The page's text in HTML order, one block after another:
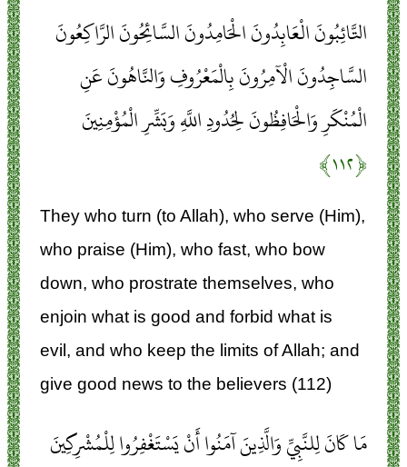
التَّائِبُونَ الْعَابِدُونَ الْحَامِدُونَ السَّائِحُونَ الرَّاكِعُونَ
السَّاجِدُونَ الْآمِرُونَ بِالْمَعْرُوفِ وَالنَّاهُونَ عَنِ
الْمُنْكَرِ وَالْحَافِظُونَ لِحُدُودِ اللَّهِ وَبَشِّرِ الْمُؤْمِنِينَ
﴿۱۱۲﴾
They who turn (to Allah), who serve (Him),
who praise (Him), who fast, who bow
down, who prostrate themselves, who
enjoin what is good and forbid what is
evil, and who keep the limits of Allah; and
give good news to the believers (112)
مَا كَانَ لِلنَّبِيِّ وَالَّذِينَ آمَنُوا أَنْ يَسْتَغْفِرُوا لِلْمُشْرِكِينَ